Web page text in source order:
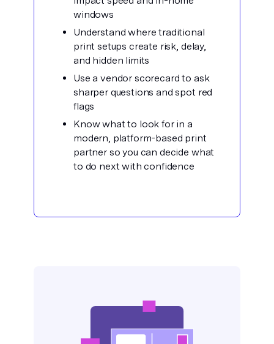
windows
Understand where traditional
print setups create risk, delay,
and hidden limits
Use a vendor scorecard to ask
sharper questions and spot red
flags
Know what to look for in a
modern, platform-based print
partner so you can decide what
to do next with confidence